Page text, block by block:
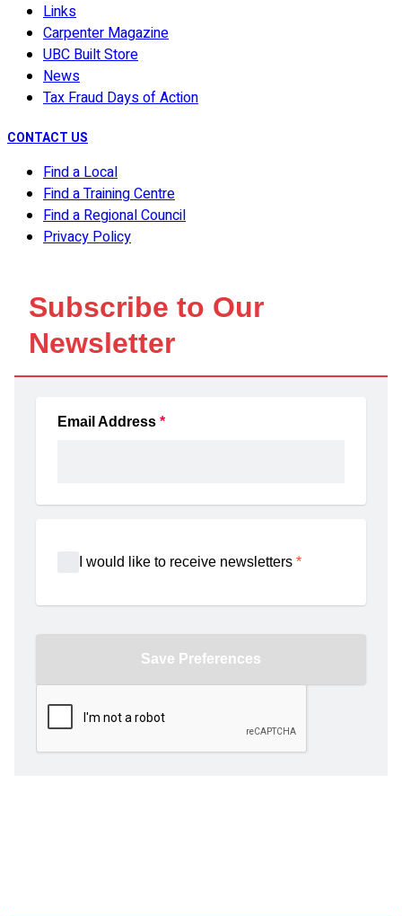
Links
Carpenter Magazine
UBC Built Store
News
Tax Fraud Days of Action
CONTACT US
Find a Local
Find a Training Centre
Find a Regional Council
Privacy Policy